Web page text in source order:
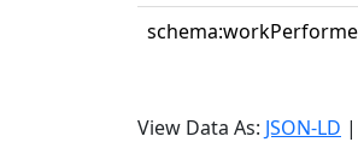
View Data As: JSON-LD |